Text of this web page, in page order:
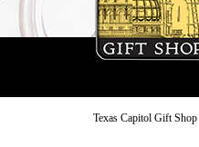
Texas Capitol Gift Shop